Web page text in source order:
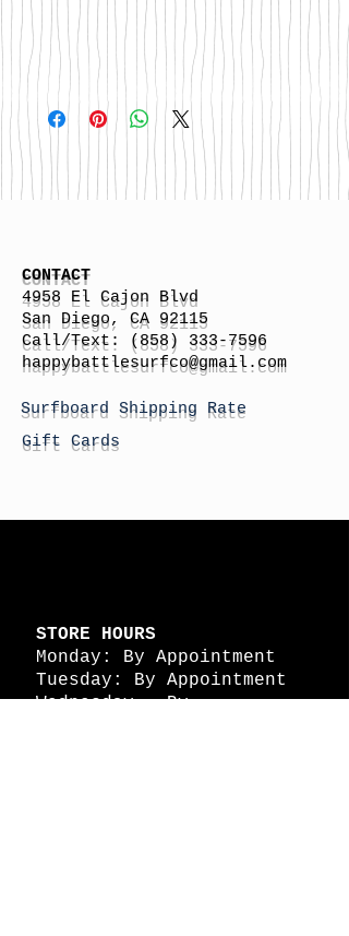
CONTACT
4958 El Cajon Blvd
San Diego, CA 92115
Call/Text:
(858) 333-7596
happybattlesurfco@gmail.com
Surfboard Shipping Rate
Gift Cards
STORE HOURS
Monday: By Appointment
Tuesday: By Appointment
Wednesday - By